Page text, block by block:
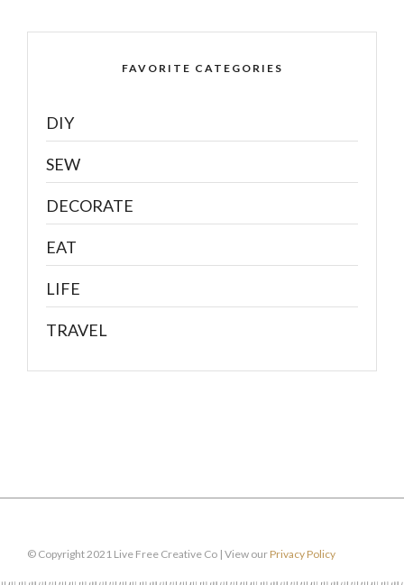
FAVORITE CATEGORIES
DIY
SEW
DECORATE
EAT
LIFE
TRAVEL
© Copyright 2021 Live Free Creative Co | View ourPrivacy Policy